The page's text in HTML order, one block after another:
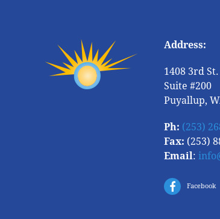
Address:
1408 3rd St.
Suite #200
Puyallup,
Ph: (253)
Fax: (253)
Email:
Facebook